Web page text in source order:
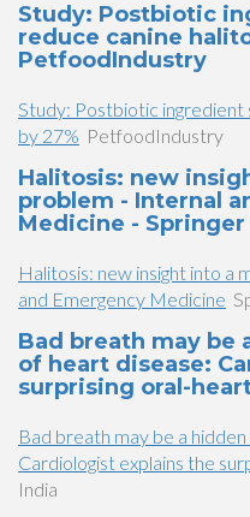
Study: Postbiotic
reduce canine
PetfoodIndustry
Study: Postbiotic ingredient
by 27% PetfoodIndustry
Halitosis: new
problem - Internal
Medicine -
Halitosis: new insight into a
and Emergency Medicine
Bad breath may be
of heart disease:
surprising oral-
Bad breath may be a
Cardiologist explains the
India